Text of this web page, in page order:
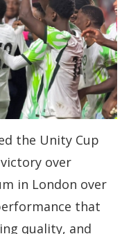
the Unity Cup
over
in London over
that
quality, and